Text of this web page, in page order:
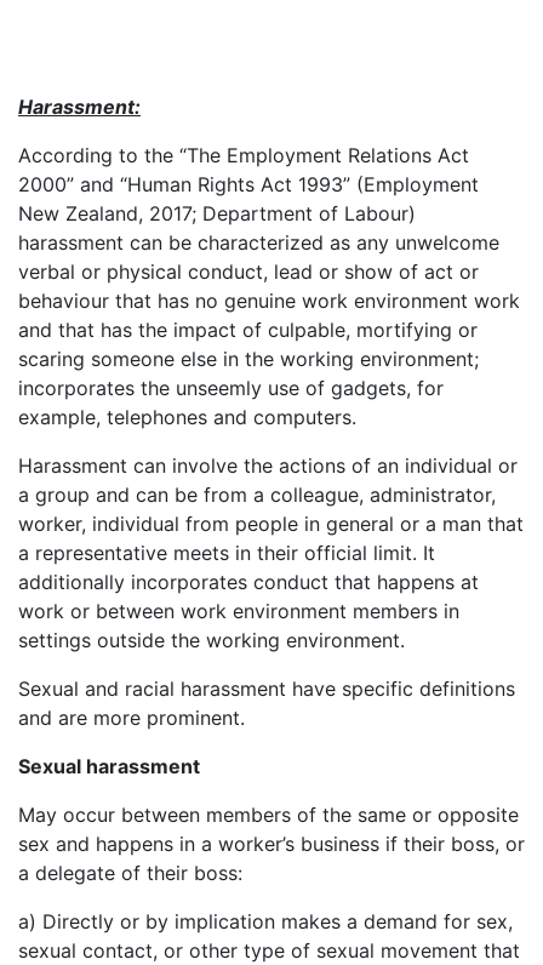
Harassment:
According to the “The Employment Relations Act
2000” and “Human Rights Act 1993” (Employment
New Zealand, 2017; Department of Labour)
harassment can be characterized as any unwelcome
verbal or physical conduct, lead or show of act or
behaviour that has no genuine work environment work
and that has the impact of culpable, mortifying or
scaring someone else in the working environment;
incorporates the unseemly use of gadgets, for
example, telephones and computers.
Harassment can involve the actions of an individual or
a group and can be from a colleague, administrator,
worker, individual from people in general or a man that
a representative meets in their official limit. It
additionally incorporates conduct that happens at
work or between work environment members in
settings outside the working environment.
Sexual and racial harassment have specific definitions
and are more prominent.
Sexual harassment
May occur between members of the same or opposite
sex and happens in a worker’s business if their boss, or
a delegate of their boss:
a) Directly or by implication makes a demand for sex,
sexual contact, or other type of sexual movement that